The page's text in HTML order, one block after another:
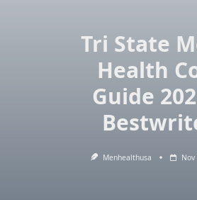
Tri State
Health
Guide
Menhealthusa